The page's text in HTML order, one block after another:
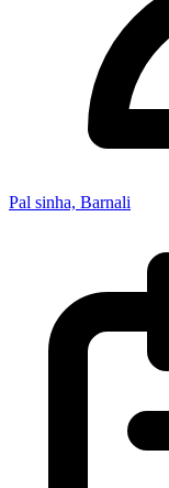
Pal sinha, Barnali